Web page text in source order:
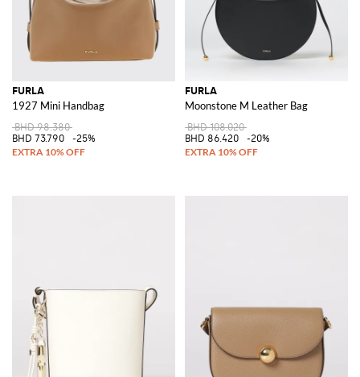
FURLA
1927 Mini Handbag
BHD 98.380
BHD 73.790
-25%
FURLA
Moonstone M Leather Bag
BHD 108.020
BHD 86.420
-20%